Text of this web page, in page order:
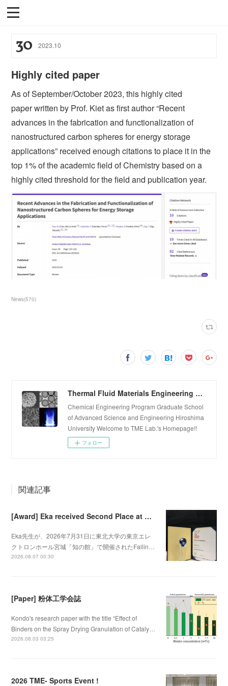
30 2023.10
Highly cited paper
As of September/October 2023, this highly cited
paper written by Prof. Kiet as first author “Recent
advances in the fabrication and functionalization of
nanostructured carbon spheres for energy storage
applications” received enough citations to place it in the
top 1% of the academic field of Chemistry based on a
highly cited threshold for the field and publication year.
News(570)
Thermal Fluid Materials Engineering Laboratory
Chemical Engineering Program Graduate School
of Advanced Science and Engineering Hiroshima
University Welcome to TME Lab.'s Homepage!!
フォロー
関連記事
[Award] Eka received Second Place at Falling Walls Lab Sendai 2026
Eka先生が、2026年7月31日に東北大学の東京エレ
クトロンホール宮城「知の館」で開催されたFallin…
2026.08.07 00:30
[Paper] 粉体工学会誌
Kondo's research paper with the title “Effect of
Binders on the Spray Drying Granulation of Cataly…
2026.08.03 03:25
2026 TME- Sports Event !